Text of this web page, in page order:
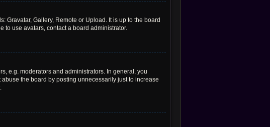
Gravatar, Gallery, Remote or Upload. It is up to the board
to use avatars, contact a board administrator.
e.g. moderators and administrators. In general, you
the board by posting unnecessarily just to increase